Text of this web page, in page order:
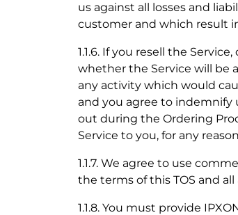
us against all losses and
customer and which result
1.1.6. If you resell the
whether the Service will be
any activity which would
and you agree to indemnify
out during the Ordering
Service to you, for any
1.1.7. We agree to use
the terms of this TOS and
1.1.8. You must provide